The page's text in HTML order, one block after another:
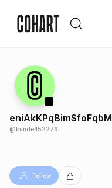
eniAkKPqBimSfoFqbM
@kunde452276
Follow